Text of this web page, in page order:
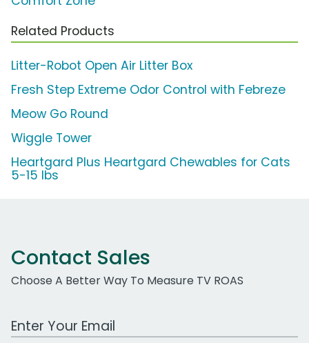
Related Products
Litter-Robot Open Air Litter Box
Fresh Step Extreme Odor Control with Febreze
Meow Go Round
Wiggle Tower
Heartgard Plus Heartgard Chewables for Cats
5-15 lbs
Contact Sales
Choose A Better Way To Measure TV ROAS
Work Email Address